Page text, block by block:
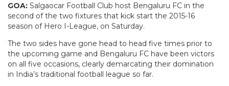
GOA: Salgaocar Football Club host Bengaluru FC in the
second of the two fixtures that kick start the 2015-16
season of Hero I-League, on Saturday.
The two sides have gone head to head five times prior to
the upcoming game and Bengaluru FC have been victors
on all five occasions, clearly demarcating their domination
in India’s traditional football league so far.